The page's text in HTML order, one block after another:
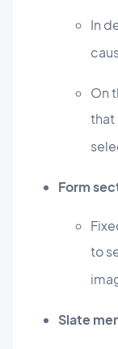
In
On
that
Form
to
Slate